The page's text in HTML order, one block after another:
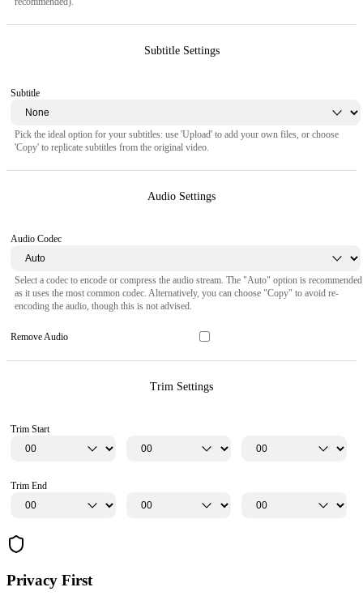
Subtitle Settings
Subtitle
Pick the ideal option for your subtitles: use 'Upload' to add your own files, or choose
'Copy' to replicate subtitles from the original video.
Audio Settings
Audio Codec
Select a codec to encode or compress the audio stream. The "Auto" option is recommended
as it uses the most common codec. Alternatively, you can choose "Copy" to avoid re-
encoding the audio, though this is not advised.
Remove Audio
Trim Settings
Trim Start
Trim End
Privacy First